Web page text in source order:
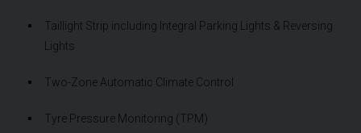
Taillight Strip including Integral Parking Lights & Reversing
Lights
Two-Zone Automatic Climate Control
Tyre Pressure Monitoring (TPM)